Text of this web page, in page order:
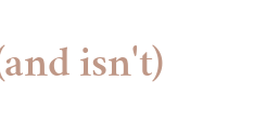
isn't)